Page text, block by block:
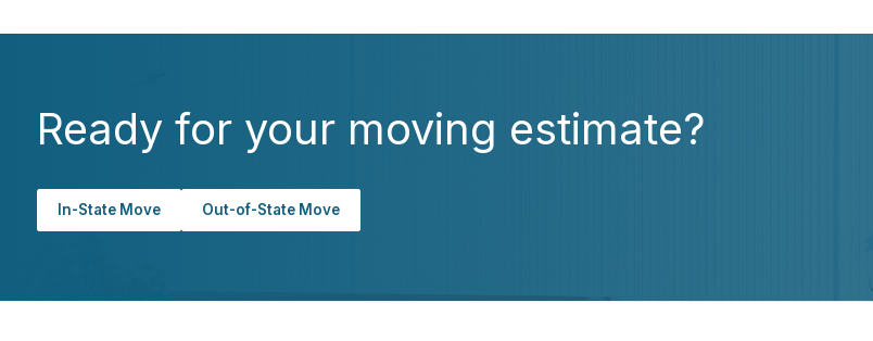
Ready for your moving estimate?
In-State Move Out-of-State Move